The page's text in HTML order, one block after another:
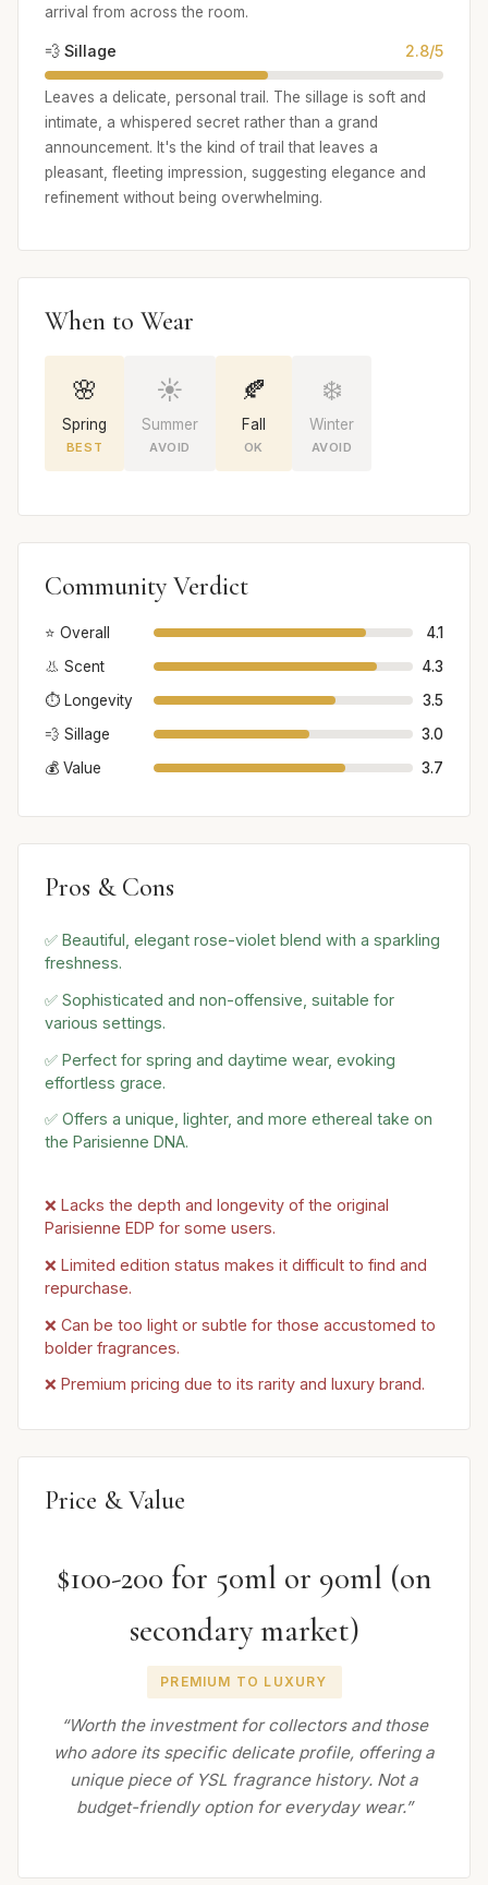
arrival from across the room.
💨 Sillage 2.8/5
Leaves a delicate, personal trail. The sillage is soft and
intimate, a whispered secret rather than a grand
announcement. It's the kind of trail that leaves a
pleasant, fleeting impression, suggesting elegance and
refinement without being overwhelming.
When to Wear
🌸
Spring
BEST
☀️
Summer
AVOID
🍂
Fall
OK
❄️
Winter
AVOID
Community Verdict
⭐ Overall
4.1
👃 Scent
4.3
⏱️ Longevity
3.5
💨 Sillage
3.0
💰 Value
3.7
Pros & Cons
✅ Beautiful, elegant rose-violet blend with a sparkling
freshness.
✅ Sophisticated and non-offensive, suitable for
various settings.
✅ Perfect for spring and daytime wear, evoking
effortless grace.
✅ Offers a unique, lighter, and more ethereal take on
the Parisienne DNA.
❌ Lacks the depth and longevity of the original
Parisienne EDP for some users.
❌ Limited edition status makes it difficult to find and
repurchase.
❌ Can be too light or subtle for those accustomed to
bolder fragrances.
❌ Premium pricing due to its rarity and luxury brand.
Price & Value
$100-200 for 50ml or 90ml (on
secondary market)
PREMIUM TO LUXURY
“Worth the investment for collectors and those
who adore its specific delicate profile, offering a
unique piece of YSL fragrance history. Not a
budget-friendly option for everyday wear.”